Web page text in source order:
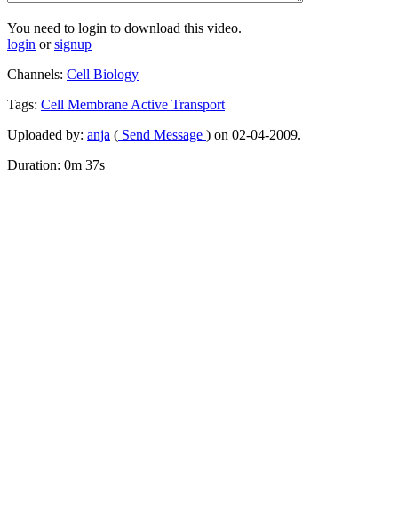
You need to login to download this video.
login orsignup
Channels: Cell Biology
Tags: Cell Membrane Active Transport
Uploaded by: anja ( Send Message ) on 02-04-2009.
Duration: 0m 37s